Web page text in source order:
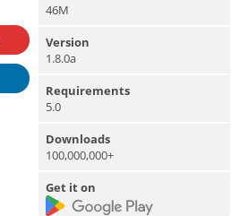
46M
Version
1.8.0a
Requirements
5.0
Downloads
100,000,000+
Get it on